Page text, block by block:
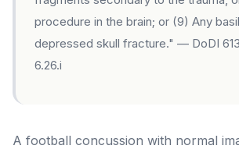
procedure in the brain; or (9) Any
depressed skull fracture." — DoDI
6.26.i
A football concussion with normal